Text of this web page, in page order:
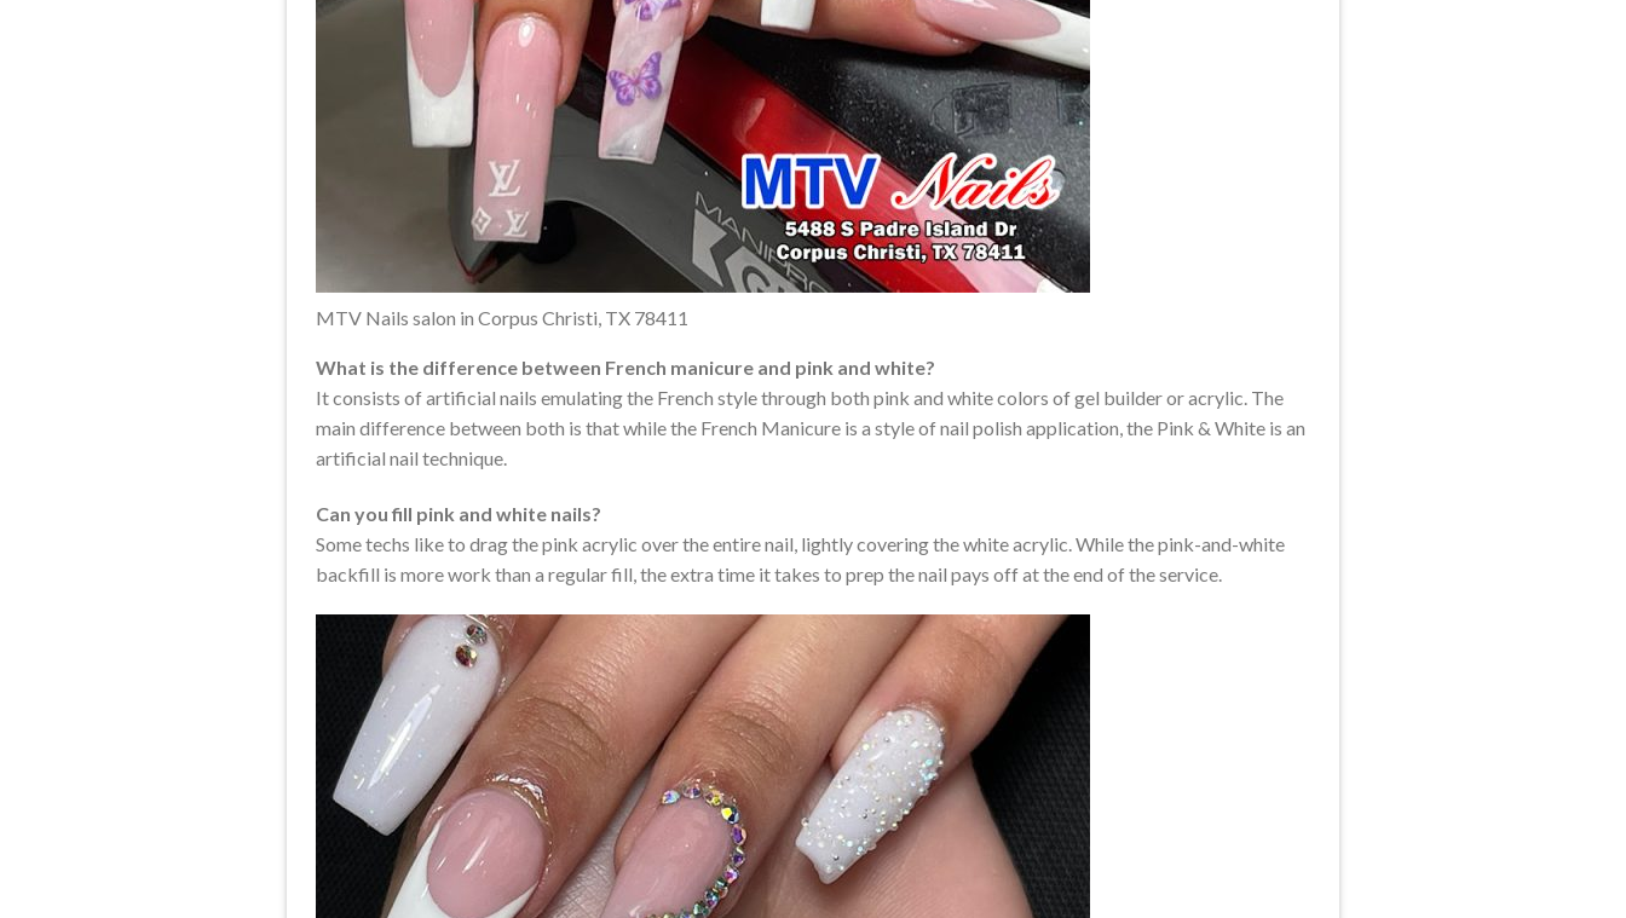
MTV Nails salon in Corpus Christi, TX 78411
What is the difference between French manicure and pink and white?
It consists of artificial nails emulating the French style through both pink and white colors of gel builder or acrylic. The
main difference between both is that while the French Manicure is a style of nail polish application, the Pink & White is an
artificial nail technique.
Can you fill pink and white nails?
Some techs like to drag the pink acrylic over the entire nail, lightly covering the white acrylic. While the pink-and-white
backfill is more work than a regular fill, the extra time it takes to prep the nail pays off at the end of the service.